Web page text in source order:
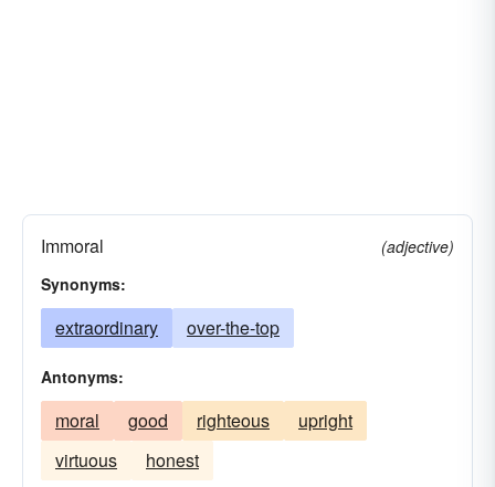
Immoral
(adjective)
Synonyms:
extraordinary over-the-top
Antonyms:
moral good righteous
upright
virtuous
honest